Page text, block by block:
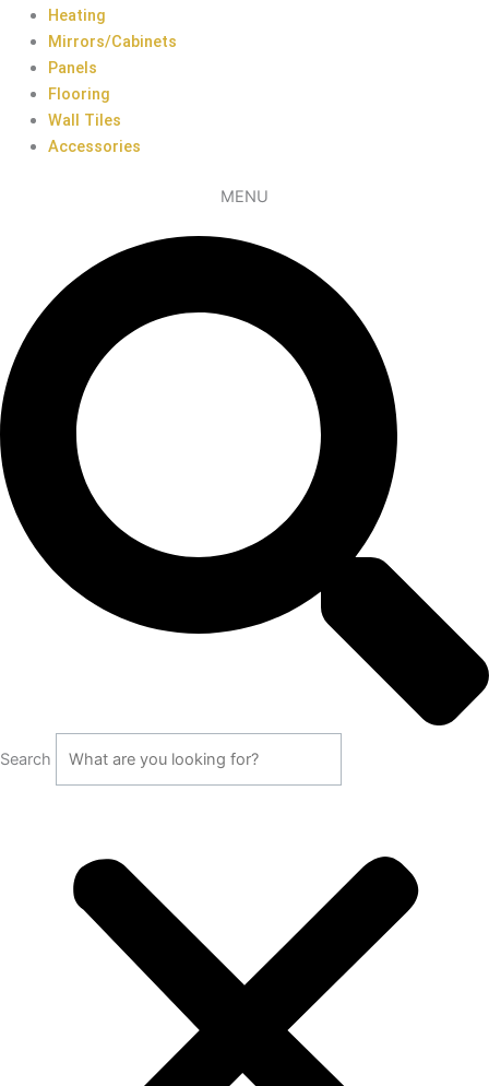
Heating
Mirrors/Cabinets
Panels
Flooring
Wall Tiles
Accessories
MENU
Search